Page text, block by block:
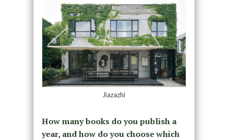
Jiazazhi
How many books do you publish a
year, and how do you choose which